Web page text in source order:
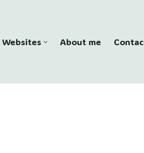
Websites About me